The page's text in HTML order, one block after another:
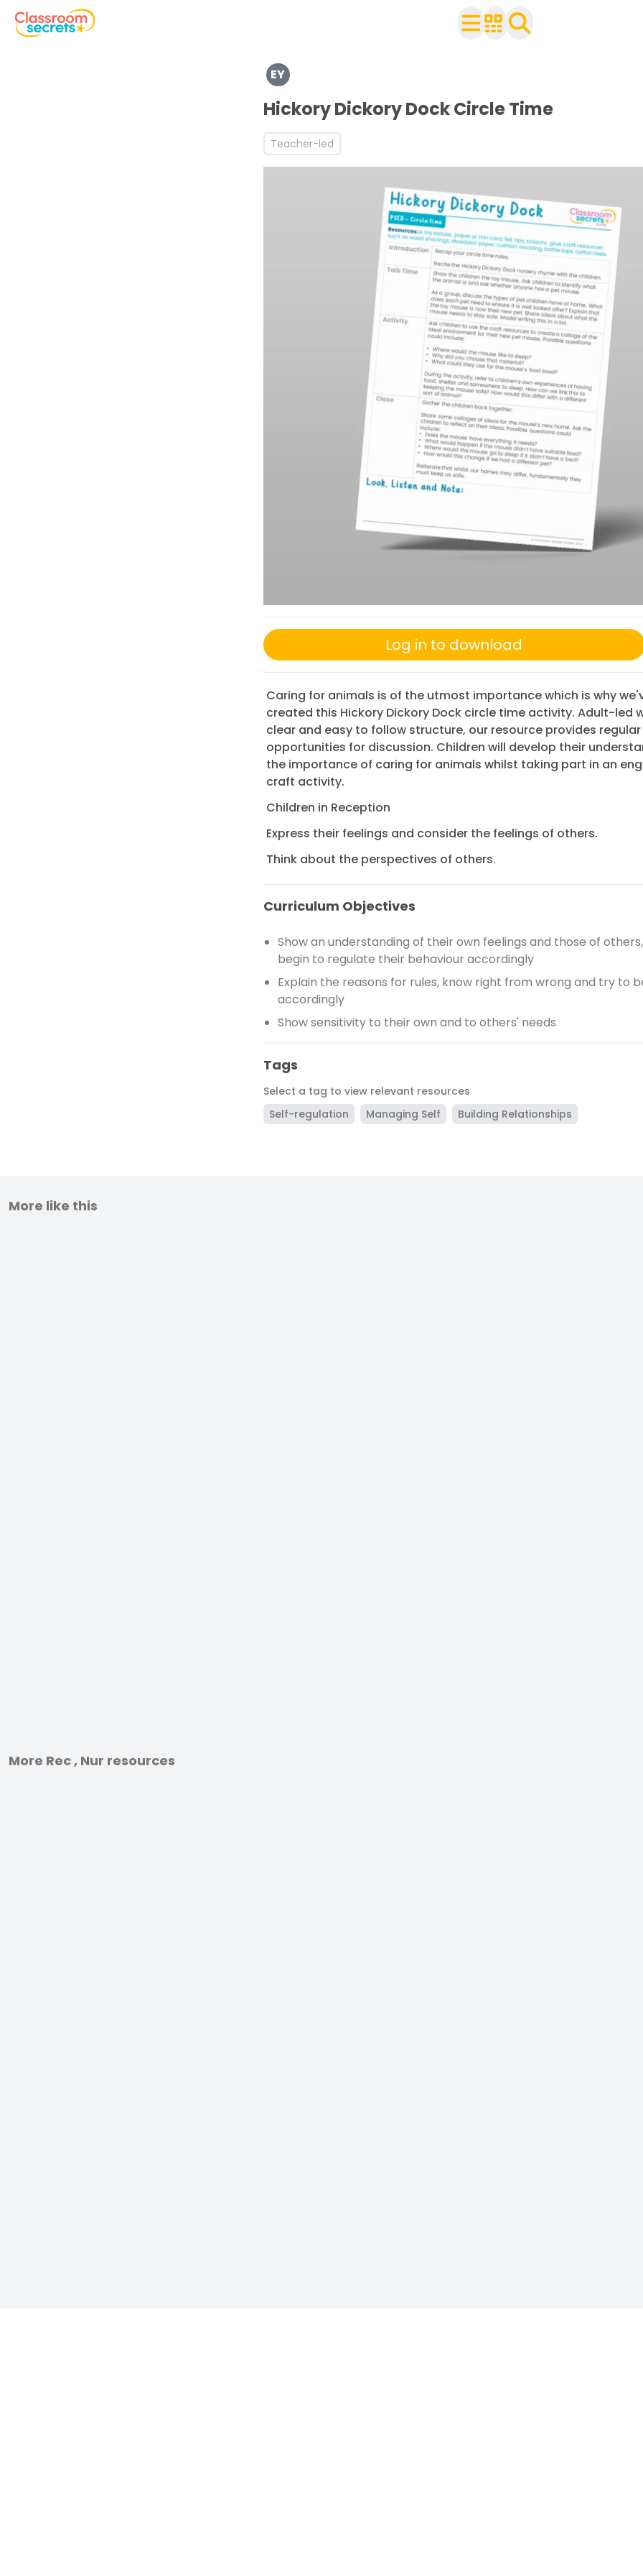
Explore a range of resources created for Early Years children
Discover more Self-regulation teaching resources and worksheets
Discover more Managing Self teaching resources and worksheets
Discover more Building Relationships teaching resources and worksheets
EY
Hickory Dickory Dock Circle Time
Teacher-led
Log in to download
Caring for animals is of the utmost importance which is why
created this Hickory Dickory Dock circle time activity. Adult-led
clear and easy to follow structure, our resource provides regular
opportunities for discussion. Children will develop their
the importance of caring for animals whilst taking part in an
craft activity.
Children in Reception
Express their feelings and consider the feelings of others.
Think about the perspectives of others.
Curriculum Objectives
Show an understanding of their own feelings and those of
begin to regulate their behaviour accordingly
Explain the reasons for rules, know right from wrong and try to
accordingly
Show sensitivity to their own and to others' needs
Tags
Select a tag to view relevant resources
Self-regulation
Managing Self Building Relationships
More like this
More Rec , Nur resources